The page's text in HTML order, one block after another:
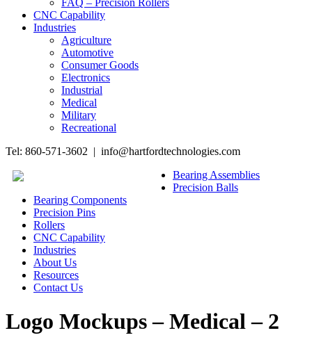
FAQ – Precision Rollers
CNC Capability
Industries
Agriculture
Automotive
Consumer Goods
Electronics
Industrial
Medical
Military
Recreational
Tel: 860-571-3602 | info@hartfordtechnologies.com
Bearing Assemblies
Precision Balls
Bearing Components
Precision Pins
Rollers
CNC Capability
Industries
About Us
Resources
Contact Us
Logo Mockups – Medical – 2